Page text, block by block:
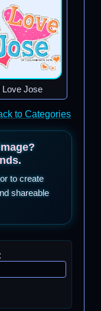
Love Jose
to Categories
to create
shareable